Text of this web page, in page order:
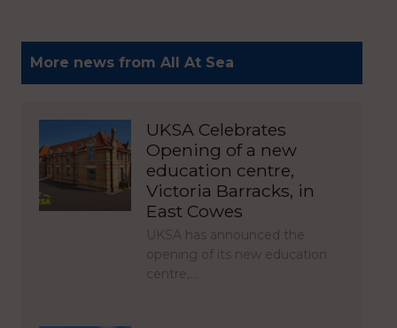
More news from All At Sea
UKSA Celebrates
Opening of a new
education centre,
Victoria Barracks, in
East Cowes
UKSA has announced the
opening of its new education
centre,…